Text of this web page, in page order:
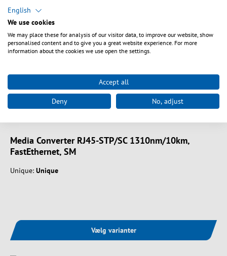
Media Converter RJ45-STP/SC 1310nm/10km,
FastEthernet, SM
Unique: Unique
Vælg varianter
English
We use cookies
We may place these for analysis of our visitor data, to improve our website, show
personalised content and to give you a great website experience. For more
information about the cookies we use open the settings.
Accept all
Deny No, adjust